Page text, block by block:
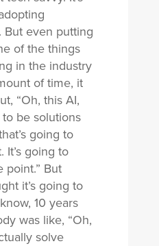
But even putting
of the things
in the industry
of time, it
“Oh, this AI,
be solutions
going to
It’s going to
point.” But
it’s going to
10 years
was like, “Oh,
solve